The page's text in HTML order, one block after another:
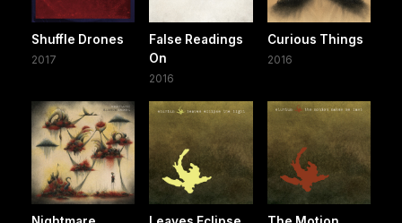
Shuffle Drones
2017
False Readings
On
2016
Curious Things
2016